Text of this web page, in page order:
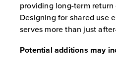
providing long-term return
Designing for shared use
serves more than just
Potential additions may